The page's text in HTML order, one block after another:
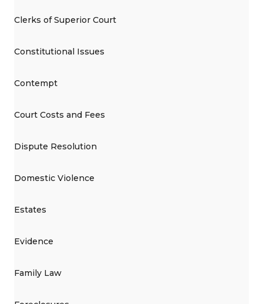
Clerks of Superior Court
Constitutional Issues
Contempt
Court Costs and Fees
Dispute Resolution
Domestic Violence
Estates
Evidence
Family Law